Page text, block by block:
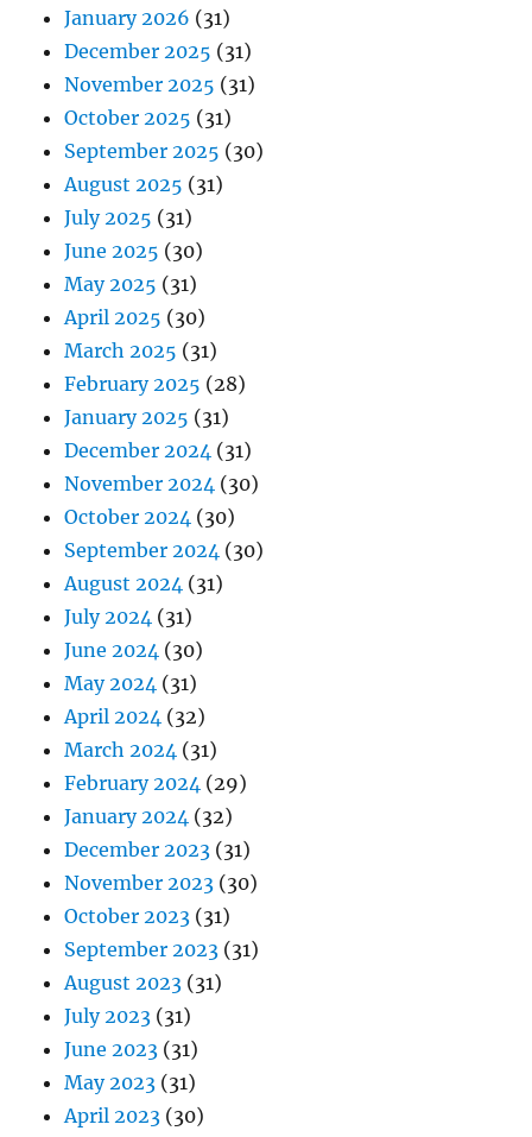
January 2026 (31)
December 2025 (31)
November 2025 (31)
October 2025 (31)
September 2025 (30)
August 2025 (31)
July 2025 (31)
June 2025 (30)
May 2025 (31)
April 2025 (30)
March 2025 (31)
February 2025 (28)
January 2025 (31)
December 2024 (31)
November 2024 (30)
October 2024 (30)
September 2024 (30)
August 2024 (31)
July 2024 (31)
June 2024 (30)
May 2024 (31)
April 2024 (32)
March 2024 (31)
February 2024 (29)
January 2024 (32)
December 2023 (31)
November 2023 (30)
October 2023 (31)
September 2023 (31)
August 2023 (31)
July 2023 (31)
June 2023 (31)
May 2023 (31)
April 2023 (30)